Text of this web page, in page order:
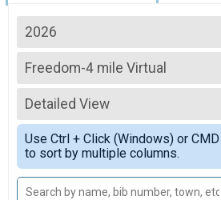
2026
2026
2025
2024
Freedom-4 mile Virtual
Freedom-4 mile Virtual
--- Select Results ---
Freedom-8 mile
Freedom-8 mile!
Freedom-4 mile
Freedom-4 mile!
Freedom-2 mile
Freedom-2 mile!
Detailed View
Simple View
Detailed View
Use Ctrl + Click (Windows) or
to sort by multiple columns.